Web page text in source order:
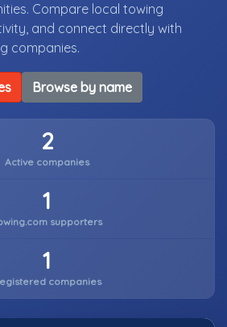
Compare local towing
and connect directly with
companies.
Browse by name
2
Active companies
1
supporters
1
companies